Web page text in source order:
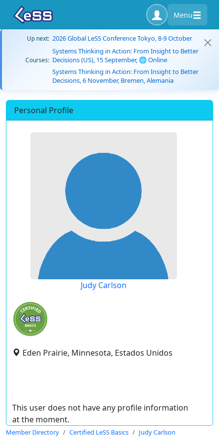
Menu
Up next: 2026 Global LeSS Conference Tokyo, 8-9 October
Courses:
Systems Thinking in Action: From Insight to Better
Decisions (US), 15 September, 🌐 Online
Systems Thinking in Action: From Insight to Better
Decisions, 6 November, Bremen, Alemania
Personal Profile
Judy Carlson
Eden Prairie, Minnesota, Estados Unidos
This user does not have any profile information
at the moment.
Member Directory Certified LeSS Basics Judy Carlson